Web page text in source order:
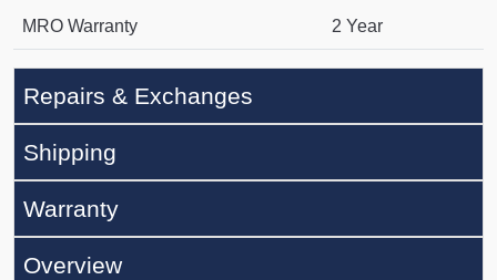
MRO Warranty 2 Year
Repairs & Exchanges
Shipping
Warranty
Overview